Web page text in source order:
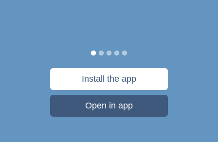
Install the app
Open in app